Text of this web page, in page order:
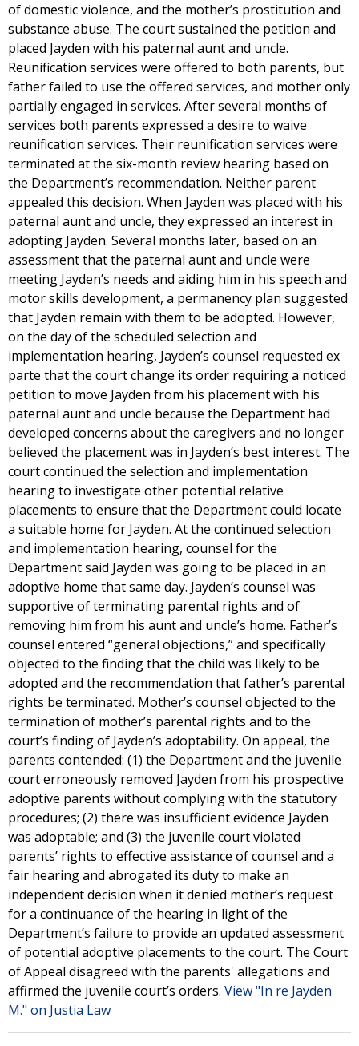
of domestic violence, and the mother’s prostitution and
substance abuse. The court sustained the petition and
placed Jayden with his paternal aunt and uncle.
Reunification services were offered to both parents, but
father failed to use the offered services, and mother only
partially engaged in services. After several months of
services both parents expressed a desire to waive
reunification services. Their reunification services were
terminated at the six-month review hearing based on
the Department’s recommendation. Neither parent
appealed this decision. When Jayden was placed with his
paternal aunt and uncle, they expressed an interest in
adopting Jayden. Several months later, based on an
assessment that the paternal aunt and uncle were
meeting Jayden’s needs and aiding him in his speech and
motor skills development, a permanency plan suggested
that Jayden remain with them to be adopted. However,
on the day of the scheduled selection and
implementation hearing, Jayden’s counsel requested ex
parte that the court change its order requiring a noticed
petition to move Jayden from his placement with his
paternal aunt and uncle because the Department had
developed concerns about the caregivers and no longer
believed the placement was in Jayden’s best interest. The
court continued the selection and implementation
hearing to investigate other potential relative
placements to ensure that the Department could locate
a suitable home for Jayden. At the continued selection
and implementation hearing, counsel for the
Department said Jayden was going to be placed in an
adoptive home that same day. Jayden’s counsel was
supportive of terminating parental rights and of
removing him from his aunt and uncle’s home. Father’s
counsel entered “general objections,” and specifically
objected to the finding that the child was likely to be
adopted and the recommendation that father’s parental
rights be terminated. Mother’s counsel objected to the
termination of mother’s parental rights and to the
court’s finding of Jayden’s adoptability. On appeal, the
parents contended: (1) the Department and the juvenile
court erroneously removed Jayden from his prospective
adoptive parents without complying with the statutory
procedures; (2) there was insufficient evidence Jayden
was adoptable; and (3) the juvenile court violated
parents’ rights to effective assistance of counsel and a
fair hearing and abrogated its duty to make an
independent decision when it denied mother’s request
for a continuance of the hearing in light of the
Department’s failure to provide an updated assessment
of potential adoptive placements to the court. The Court
of Appeal disagreed with the parents' allegations and
affirmed the juvenile court’s orders. View "In re Jayden
M." on Justia Law